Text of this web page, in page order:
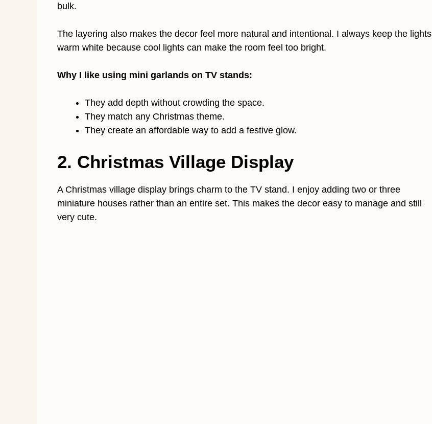
bulk.
The layering also makes the decor feel more natural and intentional. I always keep the lights
warm white because cool lights can make the room feel too bright.
Why I like using mini garlands on TV stands:
They add depth without crowding the space.
They match any Christmas theme.
They create an affordable way to add a festive glow.
2. Christmas Village Display
A Christmas village display brings charm to the TV stand. I enjoy adding two or three
miniature houses rather than an entire set. This makes the decor easy to manage and still
very cute.